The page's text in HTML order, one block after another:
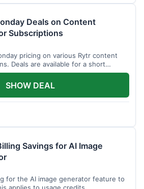
Deals on Content
Subscriptions
pricing on various Rytr content
Deals are available for a short
SHOW DEAL
Savings for AI Image
for the AI image generator feature to